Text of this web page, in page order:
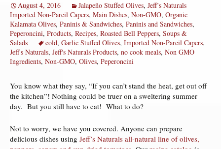
August 4, 2016 Jalapeño Stuffed Olives, Jeff’s Naturals
Imported Non-Pareil Capers, Main Dishes, Non-GMO, Organic
Kalamata Olives, Paninis & Sandwiches, Paninis and Sandwiches,
Peperoncini, Products, Recipes, Roasted Bell Peppers, Soups &
Salads
cold, Garlic Stuffed Olives, Imported Non-Pareil Capers,
Jeff's Naturals, Jeff's Naturals Products, no cook meals, Non GMO
Ingredients, Non-GMO, Olives, Peperoncini
You know what they say, “If you can’t stand the heat, get out off
the kitchen”! Nothing could be truer on a sweltering summer
day. But you still have to eat! What to do?
Not to worry, we have you covered. Anyone can prepare
delicious dishes using Jeff’s Naturals all-natural line of olives,